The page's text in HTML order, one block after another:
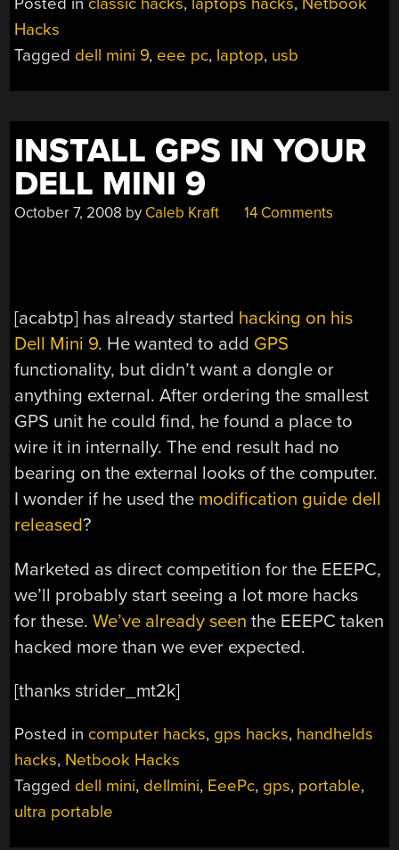
Hacks
Tagged dell mini 9, eee pc, laptop, usb
INSTALL GPS IN YOUR
DELL MINI 9
October 7, 2008 by Caleb Kraft 14 Comments
[acabtp] has already started hacking on his
Dell Mini 9. He wanted to add GPS
functionality, but didn’t want a dongle or
anything external. After ordering the smallest
GPS unit he could find, he found a place to
wire it in internally. The end result had no
bearing on the external looks of the computer.
I wonder if he used the modification guide dell
released?
Marketed as direct competition for the EEEPC,
we’ll probably start seeing a lot more hacks
for these.We’ve already seen the EEEPC taken
hacked more than we ever expected.
[thanks strider_mt2k]
Posted in computer hacks, gps hacks, handhelds
hacks, Netbook Hacks
Tagged dell mini, dellmini, EeePc, gps, portable,
ultra portable